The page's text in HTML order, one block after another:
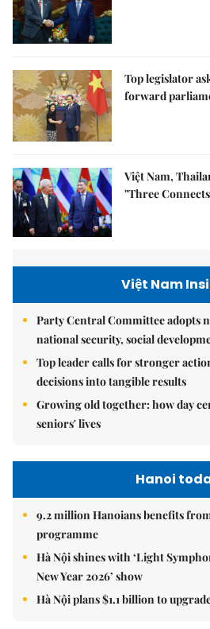
Top legislator
forward
Việt Nam,
"Three
Việt Nam
Party Central Committee adopts
national security, social
Top leader calls for stronger
decisions into tangible results
Growing old together: how day
seniors' lives
Hanoi
9.2 million Hanoians benefits
programme
Hà Nội shines with ‘Light
New Year 2026’ show
Hà Nội plans $1.1 billion to